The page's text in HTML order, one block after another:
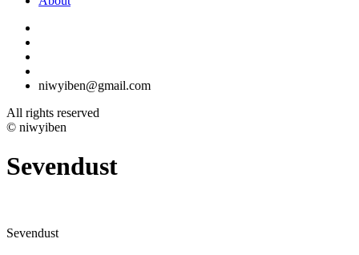
niwyiben@gmail.com
All rights reserved
© niwyiben
Sevendust
Sevendust